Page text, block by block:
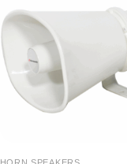
HORN SPEAKERS